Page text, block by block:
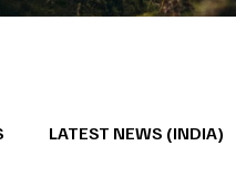
LATEST NEWS (INDIA)